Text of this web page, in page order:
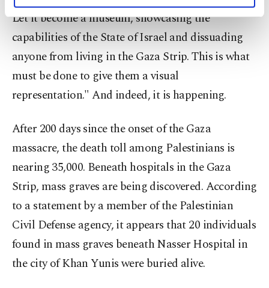
preferences through the panel below. To learn
more about cookies, you can click on the
Settings button and read ourCookie
Let it become a museum, showcasing the
capabilities of the State of Israel and dissuading
anyone from living in the Gaza Strip. This is what
must be done to give them a visual
representation." And indeed, it is happening.
After 200 days since the onset of the Gaza
massacre, the death toll among Palestinians is
nearing 35,000. Beneath hospitals in the Gaza
Strip, mass graves are being discovered. According
to a statement by a member of the Palestinian
Civil Defense agency, it appears that 20 individuals
found in mass graves beneath Nasser Hospital in
the city of Khan Yunis were buried alive.